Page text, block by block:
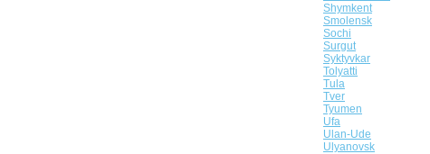
Shymkent
Smolensk
Sochi
Surgut
Syktyvkar
Tolyatti
Tula
Tver
Tyumen
Ufa
Ulan-Ude
Ulyanovsk